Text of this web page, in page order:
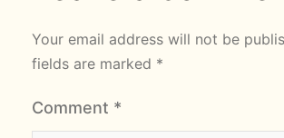
Your email address will not be
fields are marked *
Comment *